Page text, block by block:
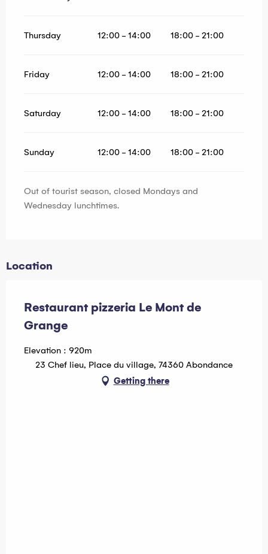
Thursday 12:00 - 14:00 18:00 - 21:00
Friday 12:00 - 14:00 18:00 - 21:00
Saturday 12:00 - 14:00 18:00 - 21:00
Sunday 12:00 - 14:00 18:00 - 21:00
Out of tourist season, closed Mondays and
Wednesday lunchtimes.
Location
Restaurant pizzeria Le Mont de
Grange
Elevation : 920m
23 Chef lieu, Place du village, 74360 Abondance
Getting there